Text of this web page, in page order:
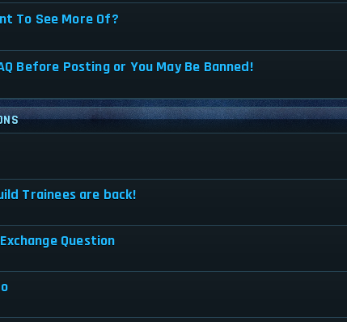
To See More Of?
Before Posting or You May Be Banned!
Trainees are back!
Question